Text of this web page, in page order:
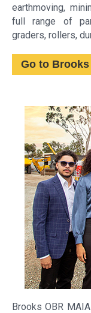
earthmoving,
full range of
graders, rollers,
Go to
Brooks OBR